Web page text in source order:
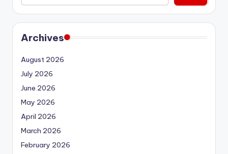
Archives
August 2026
July 2026
June 2026
May 2026
April 2026
March 2026
February 2026